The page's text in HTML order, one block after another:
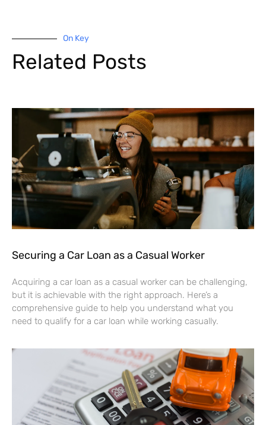
On Key
Related Posts
Securing a Car Loan as a Casual Worker
Acquiring a car loan as a casual worker can be challenging,
but it is achievable with the right approach. Here’s a
comprehensive guide to help you understand what you
need to qualify for a car loan while working casually.